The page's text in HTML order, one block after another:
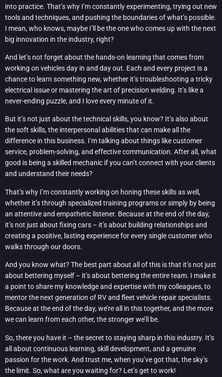
into practice. That’s why I’m constantly experimenting, trying out new
tools and techniques, and pushing the boundaries of what’s possible.
I mean, who knows, maybe I’ll be the one who comes up with the next
big innovation in the industry, right?
And let’s not forget about the hands-on learning that comes from
working on vehicles day in and day out. Each and every project is a
chance to learn something new, whether it’s troubleshooting a tricky
electrical issue or mastering the art of precision welding. It’s like a
never-ending puzzle, and I love every minute of it.
But it’s not just about the technical skills, you know? It’s also about
the soft skills, the interpersonal abilities that can make all the
difference in this business. I’m talking about things like customer
service, problem-solving, and effective communication. After all, what
good is being a skilled mechanic if you can’t connect with your clients
and understand their needs?
That’s why I’m constantly working on honing these skills as well,
whether it’s through specialized training programs or simply by being
an attentive and empathetic listener. Because at the end of the day,
it’s not just about fixing cars – it’s about building relationships and
creating a positive, lasting experience for every single customer who
walks through our doors.
And you know what? The best part about all of this is that it’s not just
about bettering myself – it’s about bettering the entire team. I make it
a point to share my knowledge and expertise with my colleagues, to
mentor the next generation of RV and fleet vehicle repair specialists.
Because at the end of the day, we’re all in this together, and the more
we can learn from each other, the stronger we’ll be.
So, there you have it – the secret to staying sharp in this industry. It’s
all about continuous learning, skill development, and a genuine
passion for the work. And trust me, when you’ve got that, the sky’s
the limit. So, what are you waiting for? Let’s get to work!